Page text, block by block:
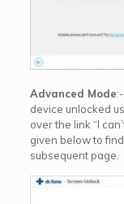
Advanced Mode
device unlocked
over the link “I
given below to
subsequent page.